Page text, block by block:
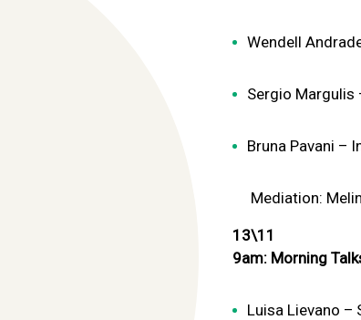
Wendell
Sergio Margulis
Bruna Pavani –
Mediation:
13\11
9am: Morning
Luisa Lievano –